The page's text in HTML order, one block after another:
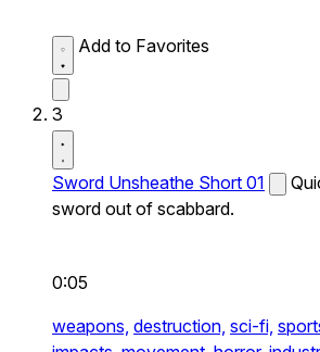
Add to Favorites
3
Sword Unsheathe Short 01
sword out of scabbard.
0:05
weapons, destruction, sci-fi,